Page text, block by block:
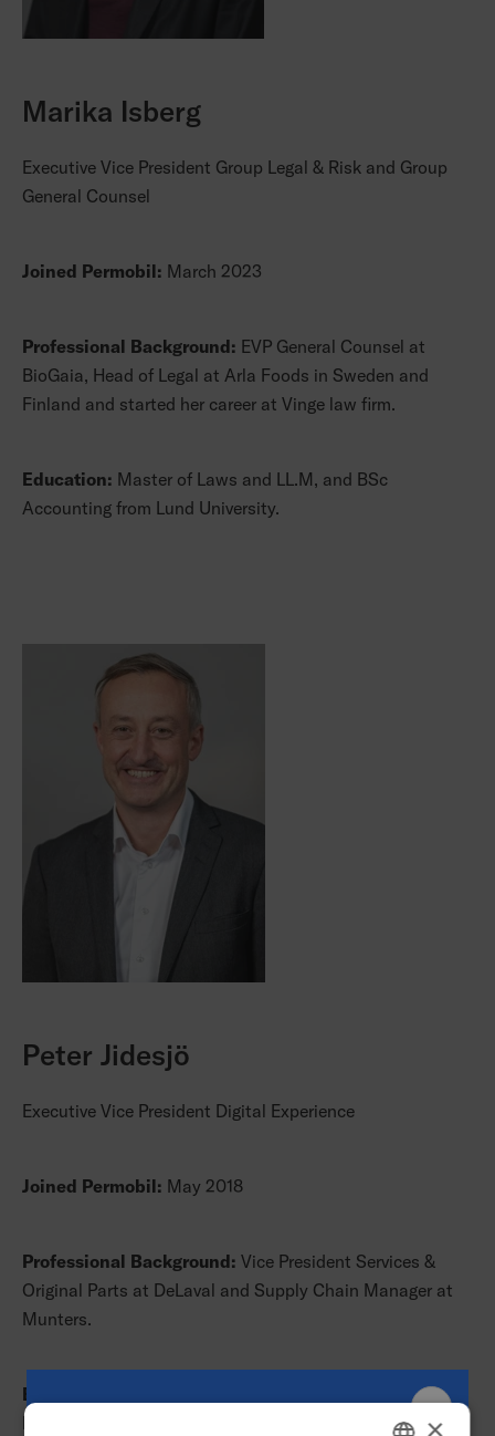
Marika Isberg
Executive Vice President Group Legal & Risk and Group
General Counsel
Joined Permobil: March 2023
Professional Background: EVP General Counsel at
BioGaia, Head of Legal at Arla Foods in Sweden and
Finland and started her career at Vinge law firm.
Education: Master of Laws and LL.M, and BSc
Accounting from Lund University.
Peter Jidesjö
Executive Vice President Digital Experience
Joined Permobil: May 2018
Professional Background: Vice President Services &
Original Parts at DeLaval and Supply Chain Manager at
Munters.
Education:
Management, Linköping University.